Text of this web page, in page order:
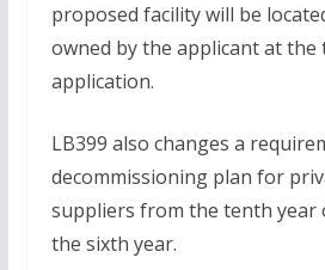
proposed facility will be
owned by the applicant at the
application.
LB399 also changes a
decommissioning plan for
suppliers from the tenth
the sixth year.